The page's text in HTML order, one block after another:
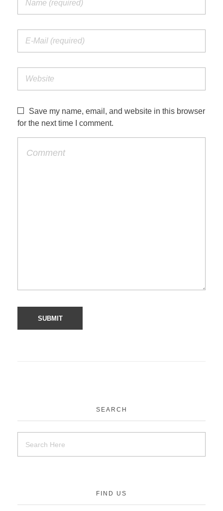
Save my name, email, and website in this browser
for the next time I comment.
SEARCH
FIND US